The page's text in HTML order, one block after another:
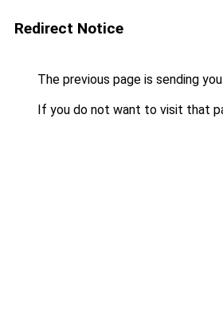
Redirect Notice
The previous page is sending
If you do not want to visit that